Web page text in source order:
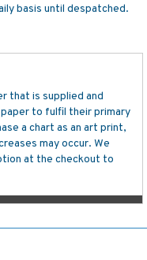
basis until despatched.
that is supplied and
to fulfil their primary
a chart as an art print,
may occur. We
at the checkout to